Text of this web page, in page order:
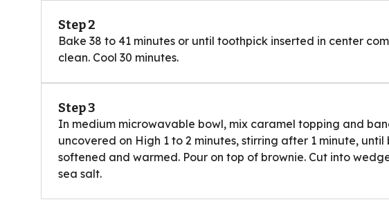
Step 2
Bake 38 to 41 minutes or until toothpick inserted in center
clean. Cool 30 minutes.
Step 3
In medium microwavable bowl, mix caramel topping and
uncovered on High 1 to 2 minutes, stirring after 1 minute, until
softened and warmed. Pour on top of brownie. Cut into
sea salt.